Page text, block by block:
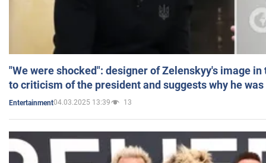
"We were shocked": designer of Zelenskyy's image
to criticism of the president and suggests why he
Entertainment04.03.2025 13:39 13